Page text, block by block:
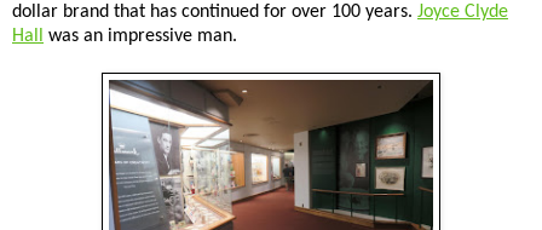
dollar brand that has continued for over 100 years. Joyce Clyde
Hall
was an impressive man.